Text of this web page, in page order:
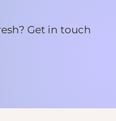
Get in touch